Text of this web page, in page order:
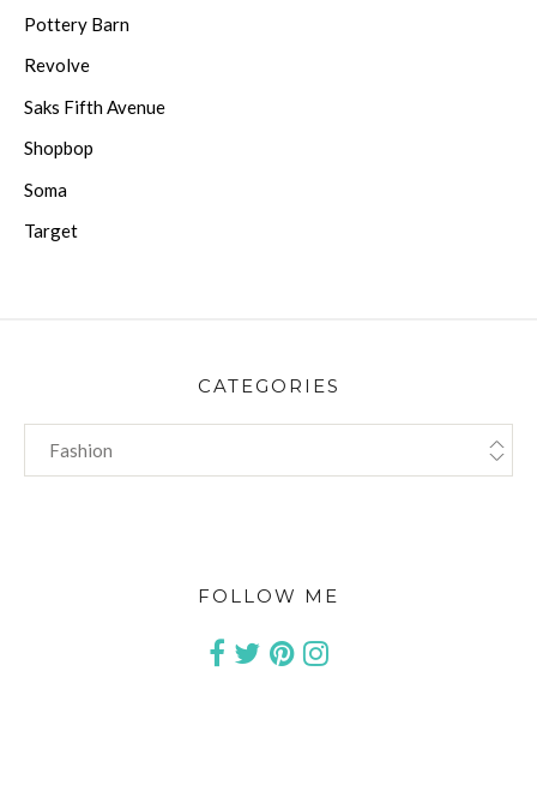
Pottery Barn
Revolve
Saks Fifth Avenue
Shopbop
Soma
Target
CATEGORIES
FOLLOW ME